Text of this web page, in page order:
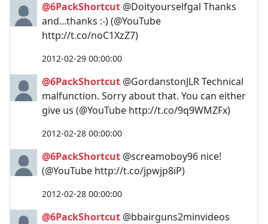
@6PackShortcut @Doityourselfgal Thanks
and...thanks :-) (@YouTube
http://t.co/noC1XzZ7)
2012-02-29 00:00:00
@6PackShortcut @GordanstonJLR Technical
malfunction. Sorry about that. You can either
give us (@YouTube http://t.co/9q9WMZFx)
2012-02-28 00:00:00
@6PackShortcut @screamoboy96 nice!
(@YouTube http://t.co/jpwjp8iP)
2012-02-28 00:00:00
@6PackShortcut @bbairguns2minvideos